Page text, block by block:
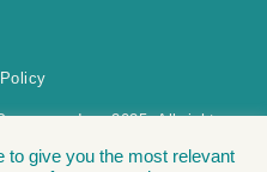
Inc. 2025. All rights
to give you the most relevant